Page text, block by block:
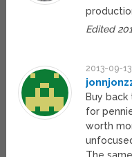
Edited
2013-09-13
Buy
for
worth